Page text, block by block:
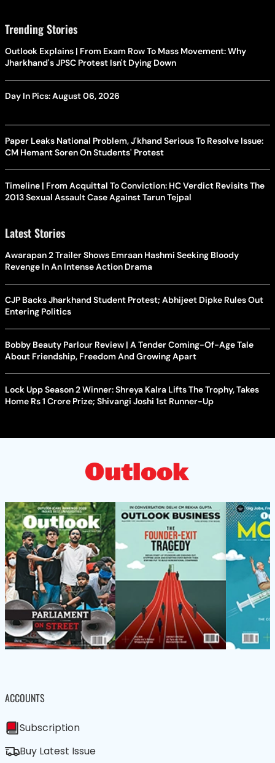
Trending Stories
Outlook Explains | From Exam Row To Mass Movement: Why
Jharkhand's JPSC Protest Isn't Dying Down
Day In Pics: August 06, 2026
Paper Leaks National Problem, J'khand Serious To Resolve Issue:
CM Hemant Soren On Students' Protest
Timeline | From Acquittal To Conviction: HC Verdict Revisits The
2013 Sexual Assault Case Against Tarun Tejpal
Latest Stories
Awarapan 2 Trailer Shows Emraan Hashmi Seeking Bloody
Revenge In An Intense Action Drama
CJP Backs Jharkhand Student Protest; Abhijeet Dipke Rules Out
Entering Politics
Bobby Beauty Parlour Review | A Tender Coming-Of-Age Tale
About Friendship, Freedom And Growing Apart
Lock Upp Season 2 Winner: Shreya Kalra Lifts The Trophy, Takes
Home Rs 1 Crore Prize; Shivangi Joshi 1st Runner-Up
ACCOUNTS
Subscription
Buy Latest Issue